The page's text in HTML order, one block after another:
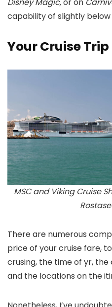
capability of slightly below
Your Cruise
MSC and Viking Cruise
There are numerous
price of your cruise fare,
crusing, the time of yr, the
and the locations on the